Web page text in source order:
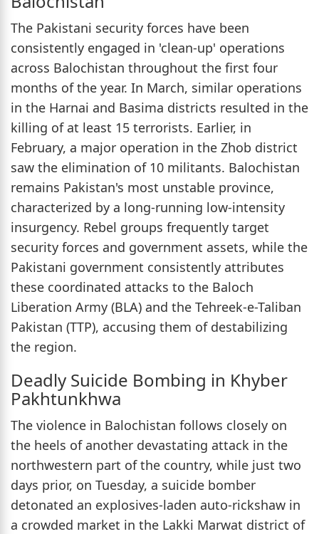
The Pakistani security forces have been
consistently engaged in 'clean-up' operations
across Balochistan throughout the first four
months of the year. In March, similar operations
in the Harnai and Basima districts resulted in the
killing of at least 15 terrorists. Earlier, in
February, a major operation in the Zhob district
saw the elimination of 10 militants. Balochistan
remains Pakistan's most unstable province,
characterized by a long-running low-intensity
insurgency. Rebel groups frequently target
security forces and government assets, while the
Pakistani government consistently attributes
these coordinated attacks to the Baloch
Liberation Army (BLA) and the Tehreek-e-Taliban
Pakistan (TTP), accusing them of destabilizing
the region.
Deadly Suicide Bombing in Khyber
Pakhtunkhwa
The violence in Balochistan follows closely on
the heels of another devastating attack in the
northwestern part of the country, while just two
days prior, on Tuesday, a suicide bomber
detonated an explosives-laden auto-rickshaw in
a crowded market in the Lakki Marwat district of